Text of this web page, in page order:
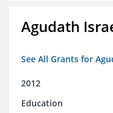
Agudath
See All Grants for
2012
Education